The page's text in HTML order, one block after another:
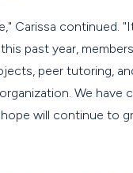
Carissa continued.
past year,
peer tutoring,
We have
will continue to